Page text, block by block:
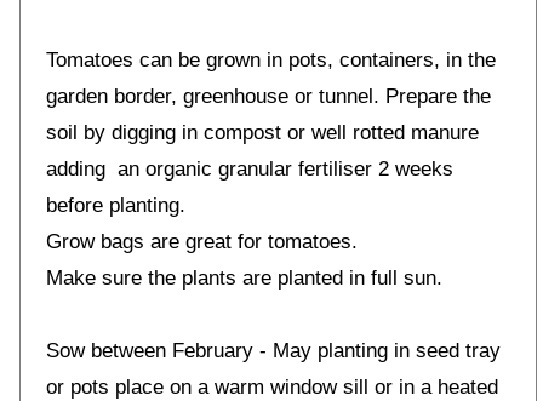
Tomatoes can be grown in pots, containers, in the
garden border, greenhouse or tunnel. Prepare the
soil by digging in compost or well rotted manure
adding an organic granular fertiliser 2 weeks
before planting.
Grow bags are great for tomatoes.
Make sure the plants are planted in full sun.
Sow between February - May planting in seed tray
or pots place on a warm window sill or in a heated